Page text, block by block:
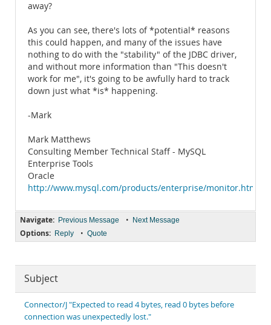
away?
As you can see, there's lots of *potential* reasons
this could happen, and many of the issues have
nothing to do with the "stability" of the JDBC driver,
and without more information than "This doesn't
work for me", it's going to be awfully hard to track
down just what *is* happening.
-Mark
Mark Matthews
Consulting Member Technical Staff - MySQL
Enterprise Tools
Oracle
http://www.mysql.com/products/enterprise/monitor.html
Navigate: Previous Message • Next Message
Options: Reply • Quote
Subject
Connector/J "Expected to read 4 bytes, read 0 bytes before
connection was unexpectedly lost."